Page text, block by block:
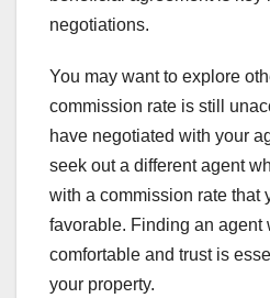
negotiations.
You may want to explore
commission rate is still
have negotiated with your
seek out a different agent
with a commission rate that
favorable. Finding an agent
comfortable and trust is
your property.